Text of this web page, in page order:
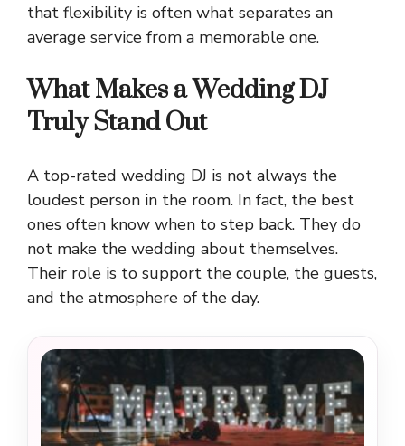
that flexibility is often what separates an
average service from a memorable one.
What Makes a Wedding DJ
Truly Stand Out
A top-rated wedding DJ is not always the
loudest person in the room. In fact, the best
ones often know when to step back. They do
not make the wedding about themselves.
Their role is to support the couple, the guests,
and the atmosphere of the day.